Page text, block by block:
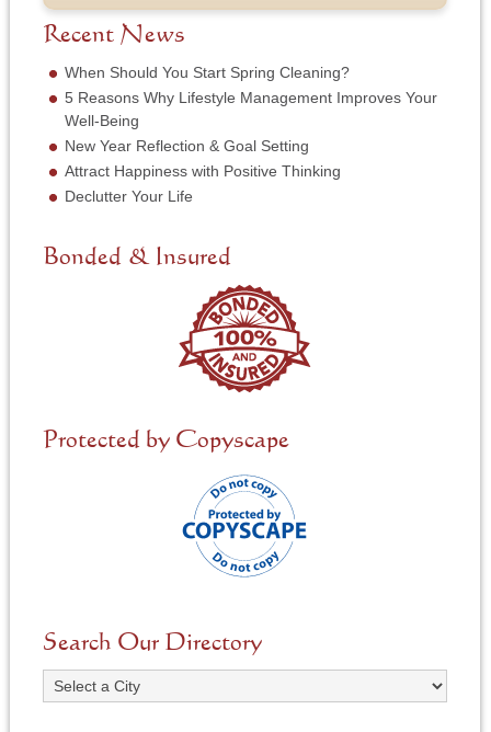
e
*
r
*
f
S
r
v
c
e
N
e
e
d
Recent News
When Should You Start Spring Cleaning?
5 Reasons Why Lifestyle Management Improves Your
Well-Being
New Year Reflection & Goal Setting
Attract Happiness with Positive Thinking
Declutter Your Life
Bonded & Insured
Protected by Copyscape
Search Our Directory